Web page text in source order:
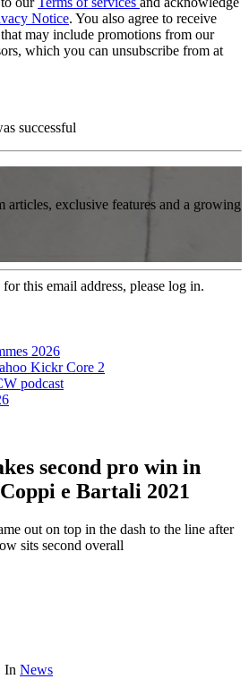
Notice. You also agree to receive
may include promotions from our
which you can unsubscribe from at
successful
articles, exclusive features and a growing
this email address, please log in.
2026
Kickr Core 2
podcast
second pro win in
e Bartali 2021
out on top in the dash to the line after
sits second overall
In News